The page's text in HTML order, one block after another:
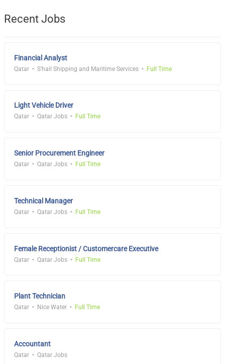
Recent Jobs
Financial Analyst
Qatar S'hail Shipping and Maritime Services Full Time
Light Vehicle Driver
Qatar Qatar Jobs Full Time
Senior Procurement Engineer
Qatar Qatar Jobs Full Time
Technical Manager
Qatar Qatar Jobs Full Time
Female Receptionist / Customercare Executive
Qatar Qatar Jobs Full Time
Plant Technician
Qatar Nice Water Full Time
Accountant
Qatar Qatar Jobs